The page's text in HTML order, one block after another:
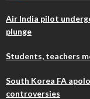
Air India pilot
plunge
Students, teachers
South Korea FA
controversies